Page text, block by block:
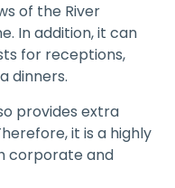
of the River
In addition, it can
for receptions,
dinners.
provides extra
it is a highly
corporate and